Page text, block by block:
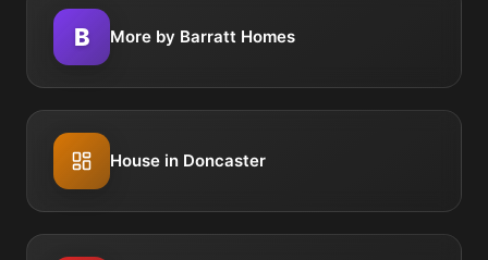
B More by Barratt Homes
House in Doncaster